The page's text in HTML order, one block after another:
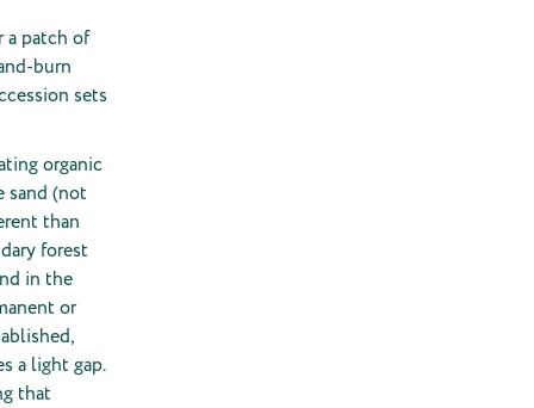
a patch of
burn
sets
organic
sand (not
than
forest
in the
or
a light gap.
that